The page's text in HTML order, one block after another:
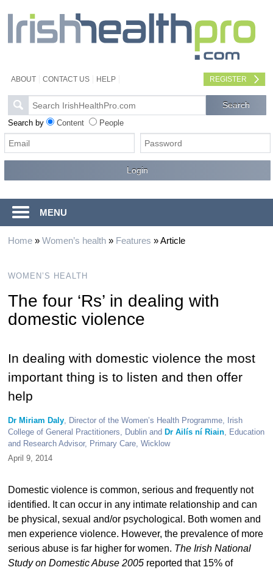
ABOUT CONTACT US HELP REGISTER
Search by Content People
MENU
Home» Women’s health» Features »Article
WOMEN’S HEALTH
The four ‘Rs’ in dealing with
domestic violence
In dealing with domestic violence the most
important thing is to listen and then offer
help
Dr Miriam Daly, Director of the Women’s Health Programme, Irish
College of General Practitioners, Dublin and Dr Ailís ní Riain, Education
and Research Advisor, Primary Care, Wicklow
April 9, 2014
Domestic violence is common, serious and frequently not
identified. It can occur in any intimate relationship and can
be physical, sexual and/or psychological. Both women and
men experience violence. However, the prevalence of more
serious abuse is far higher for women. The Irish National
Study on Domestic Abuse 2005reported that 15% of